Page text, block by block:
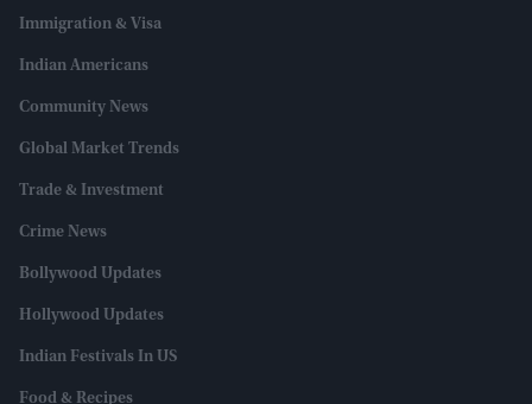
Immigration & Visa
Indian Americans
Community News
Global Market Trends
Trade & Investment
Crime News
Bollywood Updates
Hollywood Updates
Indian Festivals In US
Food & Recipes